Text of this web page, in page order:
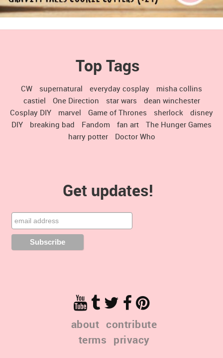
Top Tags
CW supernatural everyday cosplay
misha collins
castiel
One Direction star wars
dean winchester
Cosplay DIY
marvel Game of Thrones sherlock
disney
DIY
breaking bad Fandom fan art
The Hunger Games
harry potter
Doctor Who
Get updates!
about contribute
terms privacy